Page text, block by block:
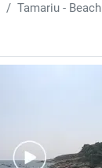
Tamariu - Beach